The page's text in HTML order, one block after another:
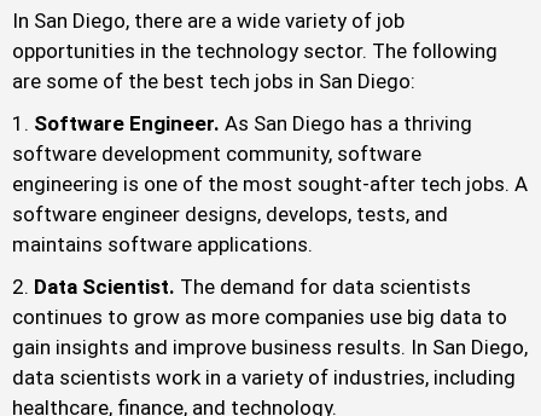
In San Diego, there are a wide variety of job
opportunities in the technology sector. The following
are some of the best tech jobs in San Diego:
Software Engineer. As San Diego has a thriving
software development community, software
engineering is one of the most sought-after tech jobs. A
software engineer designs, develops, tests, and
maintains software applications.
Data Scientist. The demand for data scientists
continues to grow as more companies use big data to
gain insights and improve business results. In San Diego,
data scientists work in a variety of industries, including
healthcare, finance, and technology.